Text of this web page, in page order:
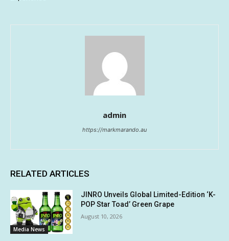
admin
https://markmarando.au
RELATED ARTICLES
Media News
JINRO Unveils Global Limited-Edition ‘K-
POP Star Toad’ Green Grape
August 10, 2026